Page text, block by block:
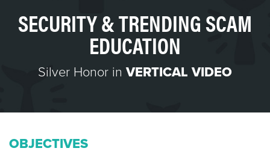
SECURITY & TRENDING SCAM
EDUCATION
Silver Honor in VERTICAL VIDEO
OBJECTIVES